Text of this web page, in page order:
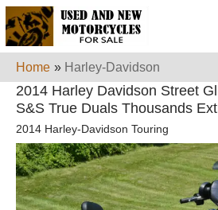
Home » Harley-Davidson
2014 Harley Davidson Street
S&S True Duals Thousands
2014 Harley-Davidson Touring